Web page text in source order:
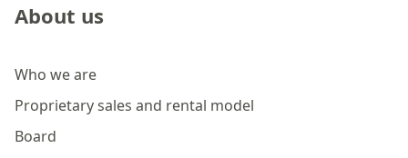
About us
Who we are
Proprietary sales and rental model
Board